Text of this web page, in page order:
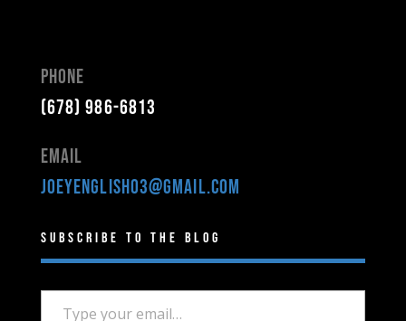
Phone
(678) 986-6813
Email
joeyenglish03@gmail.com
Subscribe to the Blog
Type your email…